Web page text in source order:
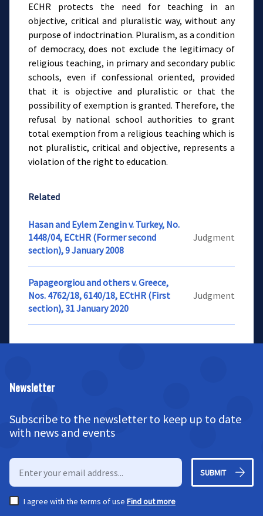
ECHR protects the need for teaching in an
objective, critical and pluralistic way, without any
purpose of indoctrination. Pluralism, as a condition
of democracy, does not exclude the legitimacy of
religious teaching, in primary and secondary public
schools, even if confessional oriented, provided
that it is objective and pluralistic or that the
possibility of exemption is granted. Therefore, the
refusal by national school authorities to grant
total exemption from a religious teaching which is
not pluralistic, critical and objective, represents a
violation of the right to education.
Related
Hasan and Eylem Zengin v. Turkey, No.
1448/04, ECtHR (Former second
section), 9 January 2008
Judgment
Papageorgiou and others v. Greece,
Nos. 4762/18, 6140/18, ECtHR (First
section), 31 January 2020
Judgment
Newsletter
Subscribe to the newsletter to keep up to date
with news and events
SUBMIT
I agree with the terms of use Find out more